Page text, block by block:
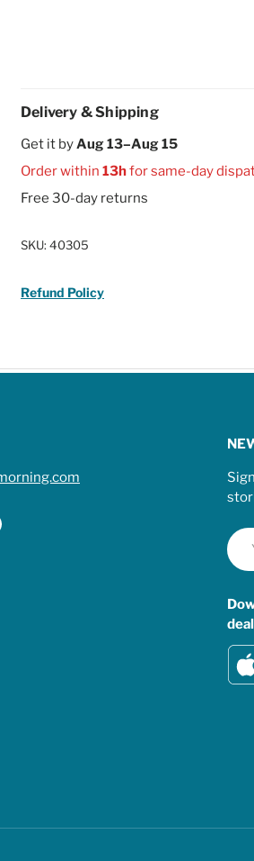
Delivery & Shipping
Get it byAug 13–Aug 15
Order within 13hfor same-day
Free 30-day returns
SKU: 40305
Refund Policy
Email